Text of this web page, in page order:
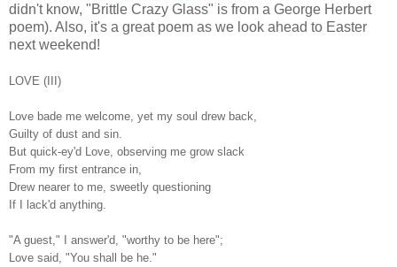
didn't know, "Brittle Crazy Glass" is from a George Herbert
poem). Also, it's a great poem as we look ahead to Easter
next weekend!
LOVE (III)
Love bade me welcome, yet my soul drew back,
Guilty of dust and sin.
But quick-ey'd Love, observing me grow slack
From my first entrance in,
Drew nearer to me, sweetly questioning
If I lack'd anything.
"A guest," I answer'd, "worthy to be here";
Love said, "You shall be he."